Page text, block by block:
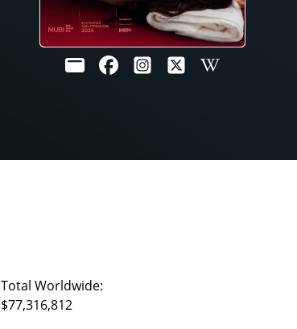
Total Worldwide:
$77,316,812